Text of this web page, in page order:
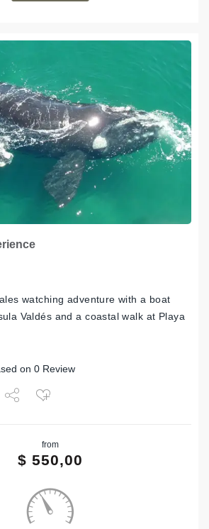
watching adventure with a boat
Valdés and a coastal walk at Playa
on 0 Review
Tweet
from
$ 550,00